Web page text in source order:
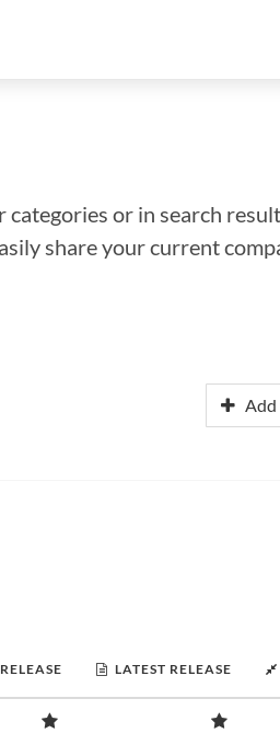
or in search
share your current
Add
LATEST RELEASE